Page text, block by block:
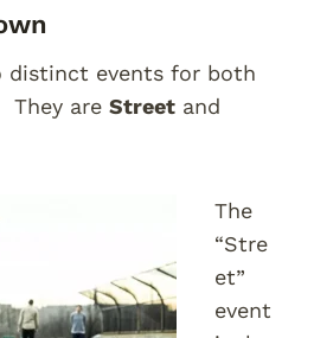
distinct events for both
They are Street and
The
“Stre
et”
event